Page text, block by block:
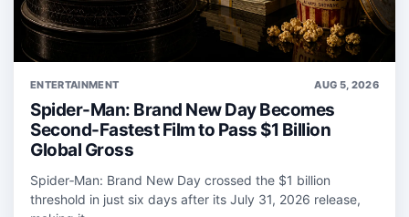
ENTERTAINMENT AUG 5, 2026
Spider-Man: Brand New Day Becomes
Second-Fastest Film to Pass $1 Billion
Global Gross
Spider‑Man: Brand New Day crossed the $1 billion
threshold in just six days after its July 31, 2026 release,